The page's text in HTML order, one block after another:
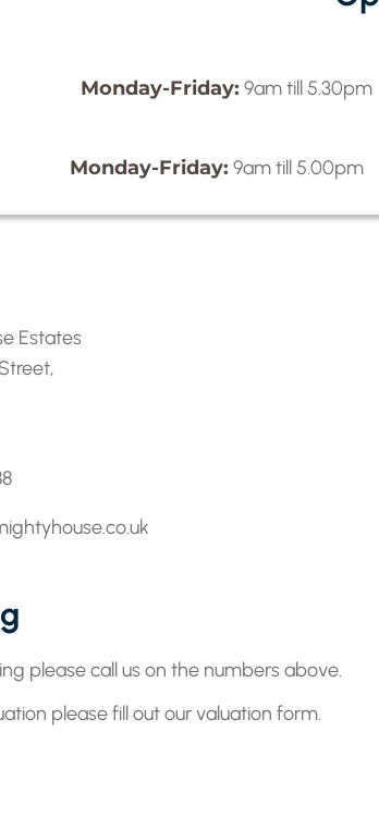
Monday-Friday: 9am till 5.30pm
Monday-Friday: 9am till 5.00pm
Estates
please call us on the numbers above.
please fill out our valuation form.